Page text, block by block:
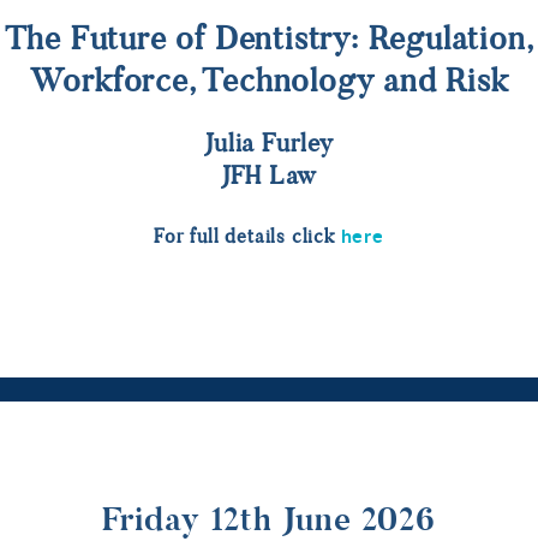
The Future of Dentistry: Regulation,
Workforce, Technology and Risk
Julia Furley
JFH Law
For full details click here
Friday 12th June 2026